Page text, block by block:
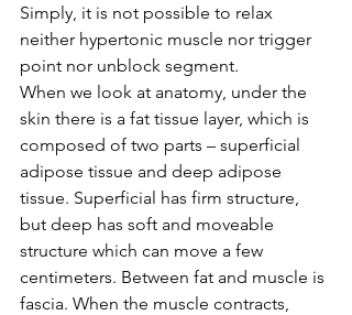
Simply, it is not possible to relax
neither hypertonic muscle nor trigger
point nor unblock segment.
When we look at anatomy, under the
skin there is a fat tissue layer, which is
composed of two parts – superficial
adipose tissue and deep adipose
tissue. Superficial has firm structure,
but deep has soft and moveable
structure which can move a few
centimeters. Between fat and muscle is
fascia. When the muscle contracts,